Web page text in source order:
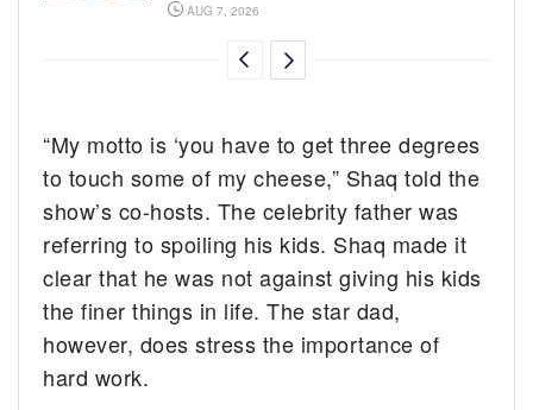
AUG 7, 2026
“My motto is ‘you have to get three degrees
to touch some of my cheese,” Shaq told the
show’s co-hosts. The celebrity father was
referring to spoiling his kids. Shaq made it
clear that he was not against giving his kids
the finer things in life. The star dad,
however, does stress the importance of
hard work.